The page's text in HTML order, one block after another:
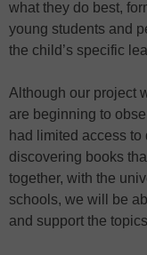
what they do best,
young students and
the child’s specific
Although our project
are beginning to
had limited access to
discovering books
together, with the
schools, we will be
and support the